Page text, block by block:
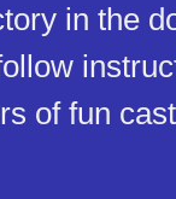
in the
of fun